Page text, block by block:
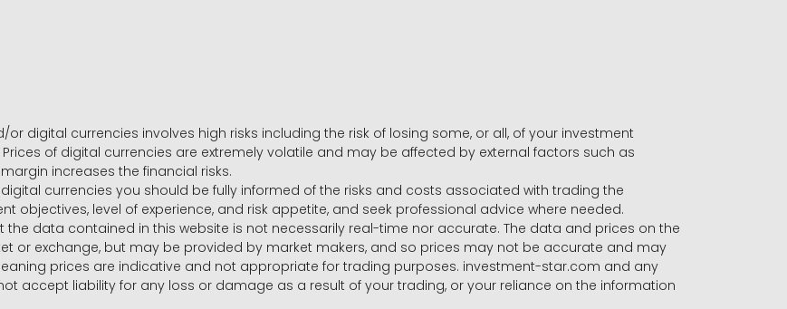
digital currencies involves high risks including the risk of losing some, or all, of your investment
of digital currencies are extremely volatile and may be affected by external factors such as
increases the financial risks.
currencies you should be fully informed of the risks and costs associated with trading the
objectives, level of experience, and risk appetite, and seek professional advice where needed.
data contained in this website is not necessarily real-time nor accurate. The data and prices on the
or exchange, but may be provided by market makers, and so prices may not be accurate and may
prices are indicative and not appropriate for trading purposes. investment-star.com and any
accept liability for any loss or damage as a result of your trading, or your reliance on the information